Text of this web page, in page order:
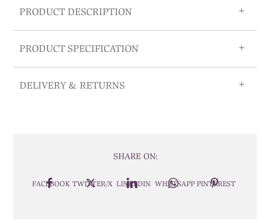
PRODUCT DESCRIPTION
PRODUCT SPECIFICATION
DELIVERY & RETURNS
SHARE ON:
FACEBOOK TWITTER/X LINKEDIN WHATSAPP PINTEREST